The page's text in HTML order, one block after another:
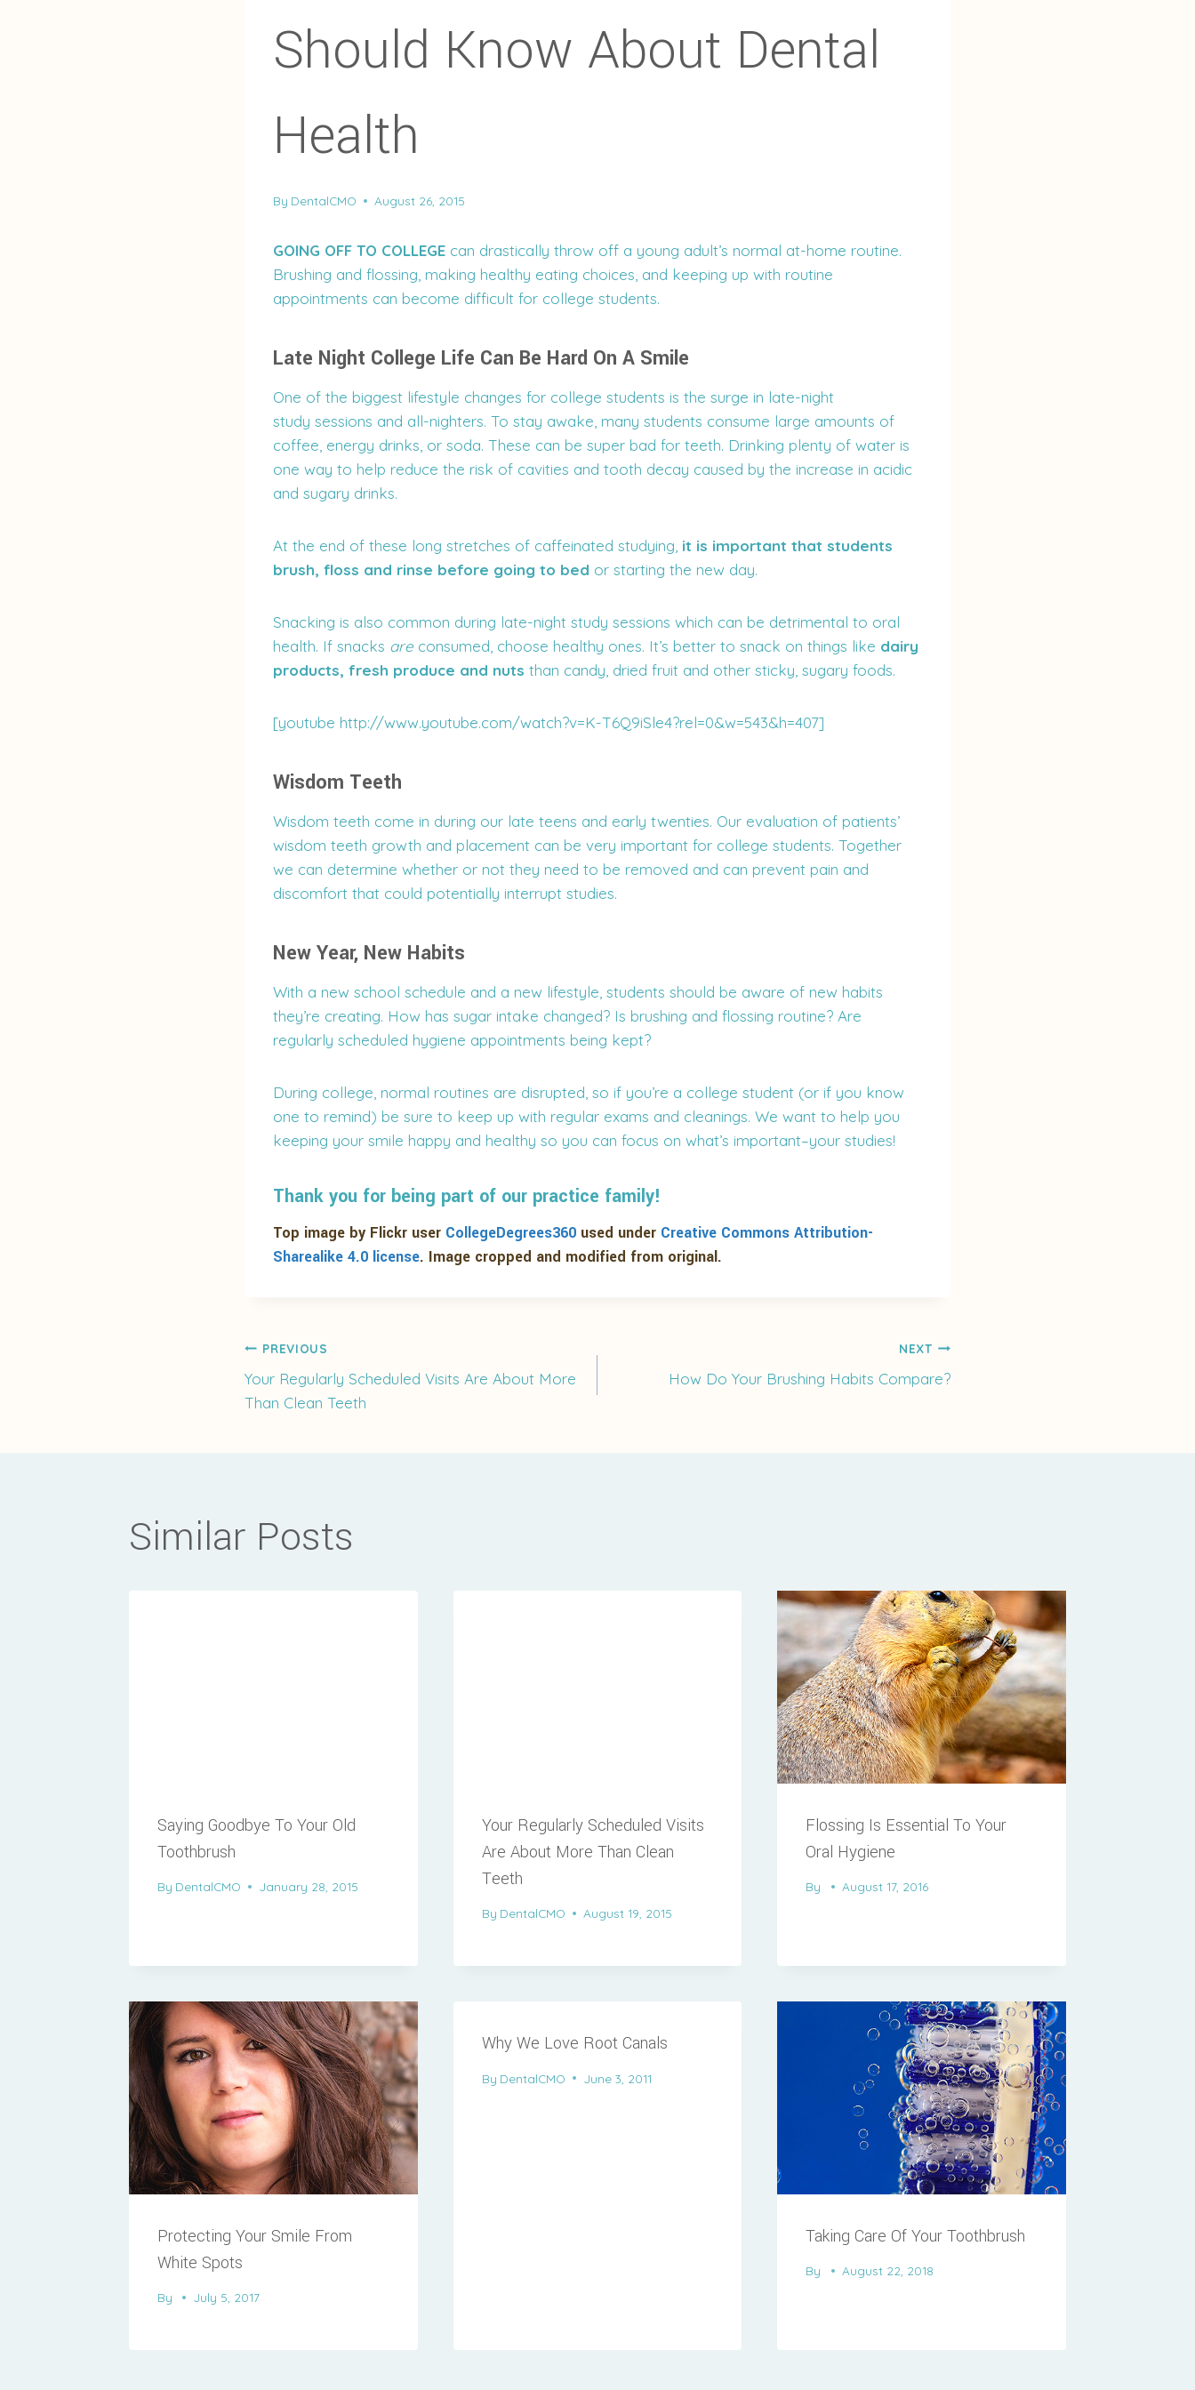
Should Know About Dental
Health
By DentalCMO August 26, 2015
GOING OFF TO COLLEGE can drastically throw off a young adult’s normal at-home routine.
Brushing and flossing, making healthy eating choices, and keeping up with routine
appointments can become difficult for college students.
Late Night College Life Can Be Hard On A Smile
One of the biggest lifestyle changes for college students is the surge in late-night
study sessions and all-nighters. To stay awake, many students consume large amounts of
coffee, energy drinks, or soda. These can be super bad for teeth. Drinking plenty of water is
one way to help reduce the risk of cavities and tooth decay caused by the increase in acidic
and sugary drinks.
At the end of these long stretches of caffeinated studying, it is important that students
brush, floss and rinse before going to bed or starting the new day.
Snacking is also common during late-night study sessions which can be detrimental to oral
health. If snacks are consumed, choose healthy ones. It’s better to snack on things like dairy
products, fresh produce and nuts than candy, dried fruit and other sticky, sugary foods.
[youtube http://www.youtube.com/watch?v=K-T6Q9iSle4?rel=0&w=543&h=407]
Wisdom Teeth
Wisdom teeth come in during our late teens and early twenties. Our evaluation of patients’
wisdom teeth growth and placement can be very important for college students. Together
we can determine whether or not they need to be removed and can prevent pain and
discomfort that could potentially interrupt studies.
New Year, New Habits
With a new school schedule and a new lifestyle, students should be aware of new habits
they’re creating. How has sugar intake changed? Is brushing and flossing routine? Are
regularly scheduled hygiene appointments being kept?
During college, normal routines are disrupted, so if you’re a college student (or if you know
one to remind) be sure to keep up with regular exams and cleanings. We want to help you
keeping your smile happy and healthy so you can focus on what’s important–your studies!
Thank you for being part of our practice family!
Top image by Flickr user CollegeDegrees360 used under Creative Commons Attribution-
Sharealike 4.0 license. Image cropped and modified from original.
Post
PREVIOUS
Your Regularly Scheduled Visits Are About More
Than Clean Teeth
NEXT
How Do Your Brushing Habits Compare?
Similar Posts
Saying Goodbye To Your Old
Toothbrush
By DentalCMO January 28, 2015
Your Regularly Scheduled Visits
Are About More Than Clean
Teeth
By DentalCMO August 19, 2015
Flossing Is Essential To Your
Oral Hygiene
By August 17, 2016
Protecting Your Smile From
White Spots
By July 5, 2017
Why We Love Root Canals
By DentalCMO June 3, 2011
Taking Care Of Your Toothbrush
By August 22, 2018